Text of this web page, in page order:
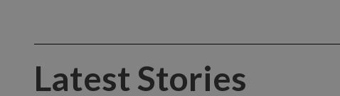
Latest Stories